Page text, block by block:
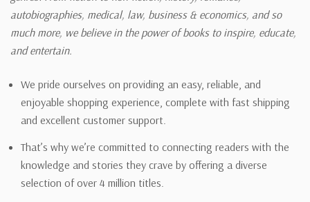
autobiographies, medical, law, business & economics, and so
much more, we believe in the power of books to inspire, educate,
and entertain.
We pride ourselves on providing an easy, reliable, and
enjoyable shopping experience, complete with fast shipping
and excellent customer support.
That’s why we’re committed to connecting readers with the
knowledge and stories they crave by offering a diverse
selection of over 4 million titles.